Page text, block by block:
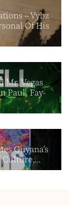
– Vybz
Of His
Mr. Vegas
Paul, Fay-
Guyana’s